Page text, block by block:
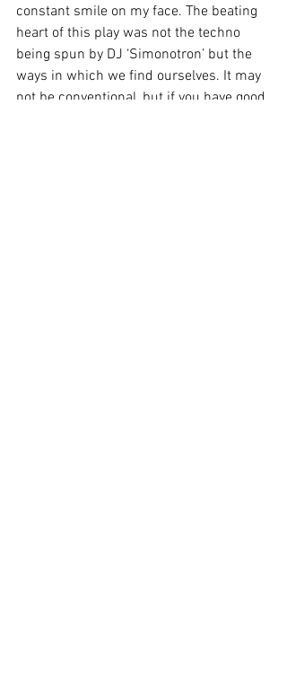
constant smile on my face. The beating
heart of this play was not the techno
being spun by DJ ‘Simonotron’ but the
ways in which we find ourselves. It may
not be conventional, but if you have good